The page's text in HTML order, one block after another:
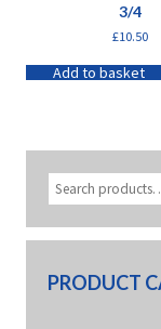
3/4
£10.50
Add to basket
PRODUCT